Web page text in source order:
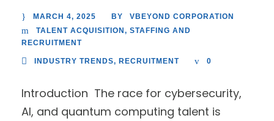
MARCH 4, 2025 BY
VBEYOND CORPORATION
TALENT ACQUISITION, STAFFING AND
RECRUITMENT
INDUSTRY TRENDS, RECRUITMENT 0
Introduction The race for cybersecurity,
AI, and quantum computing talent is